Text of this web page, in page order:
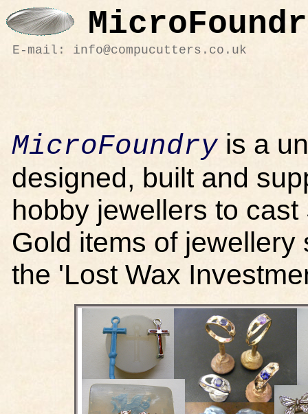
E-mail: info@compucutters.co.uk
MicroFoundryis a
designed, built and
hobby jewellers to
Gold items of
the 'Lost Wax